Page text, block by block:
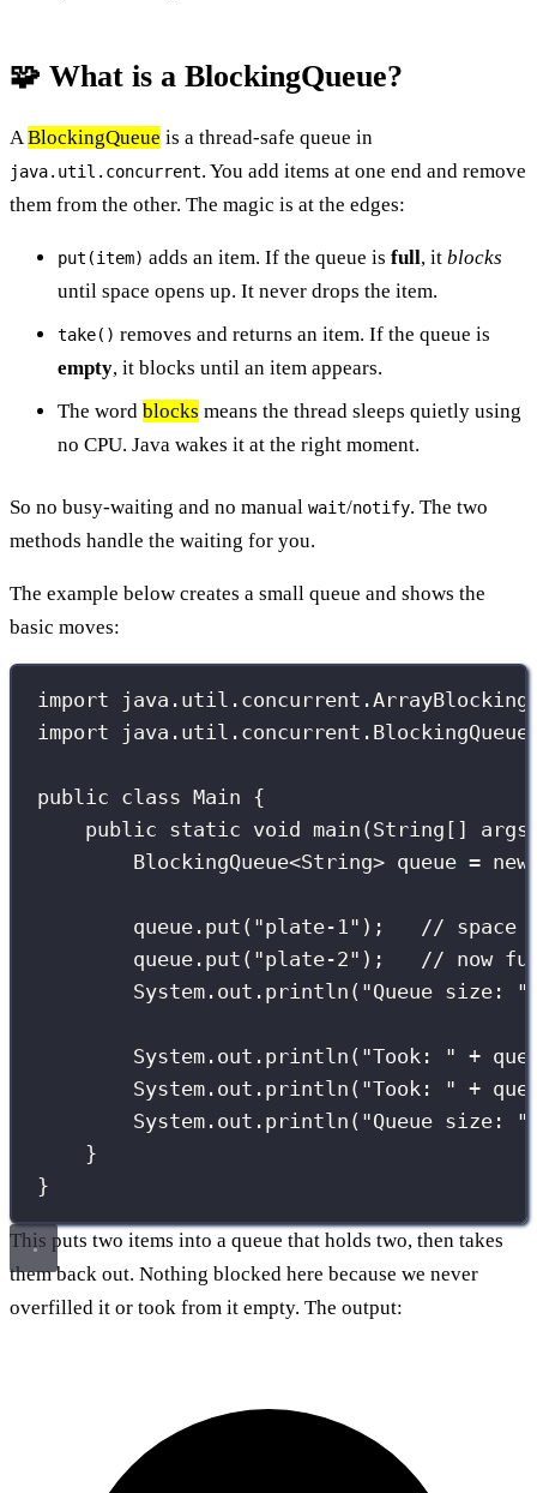
🧩 What is a BlockingQueue?
ABlockingQueue is a thread-safe queue in
java.util.concurrent. You add items at one end and remove
them from the other. The magic is at the edges:
put(item) adds an item. If the queue is full, it blocks
until space opens up. It never drops the item.
take() removes and returns an item. If the queue is
empty, it blocks until an item appears.
The word blocks means the thread sleeps quietly using
no CPU. Java wakes it at the right moment.
So no busy-waiting and no manual wait/notify. The two
methods handle the waiting for you.
The example below creates a small queue and shows the
basic moves:
import
import
public class Main {
public static void main ( String [] args
BlockingQueue<String> queue = new
queue. put ( "plate-1" ); // space
queue. put ( "plate-2" ); // now
System.out. println ( "Queue size: "
System.out. println ( "Took: " +
System.out. println ( "Took: " +
System.out. println ( "Queue size: "
}
}
This puts two items into a queue that holds two, then takes
them back out. Nothing blocked here because we never
overfilled it or took from it empty. The output: